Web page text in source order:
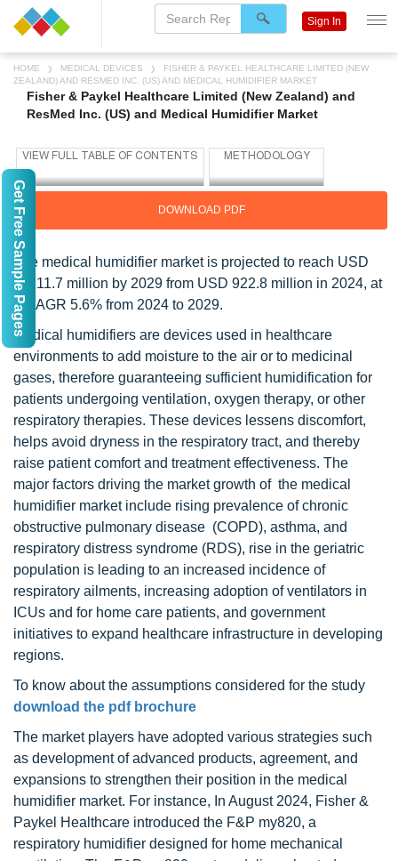
HOME MEDICAL DEVICES
FISHER & PAYKEL HEALTHCARE LIMITED (NEW
ZEALAND) AND RESMED INC. (US) AND MEDICAL HUMIDIFIER MARKET
Fisher & Paykel Healthcare Limited (New Zealand) and
ResMed Inc. (US) and Medical Humidifier Market
DOWNLOAD PDF
The medical humidifier market is projected to reach USD
1,211.7 million by 2029 from USD 922.8 million in 2024, at
a CAGR 5.6% from 2024 to 2029.
Medical humidifiers are devices used in healthcare
environments to add moisture to the air or to medicinal
gases, therefore guaranteeing sufficient humidification for
patients undergoing ventilation, oxygen therapy, or other
respiratory therapies. These devices lessens discomfort,
helps avoid dryness in the respiratory tract, and thereby
raise patient comfort and treatment effectiveness. The
major factors driving the market growth of the medical
humidifier market include rising prevalence of chronic
obstructive pulmonary disease (COPD), asthma, and
respiratory distress syndrome (RDS), rise in the geriatric
population is leading to an increased incidence of
respiratory ailments, increasing adoption of ventilators in
ICUs and for home care patients, and government
initiatives to expand healthcare infrastructure in developing
regions.
To know about the assumptions considered for the study
download the pdf brochure
The market players have adopted various strategies such
as development of advanced products, agreement, and
expansions to strengthen their position in the medical
humidifier market. For instance, In August 2024, Fisher &
Paykel Healthcare introduced the F&P my820, a
respiratory humidifier designed for home mechanical
Sign In
Get Free Sample Pages